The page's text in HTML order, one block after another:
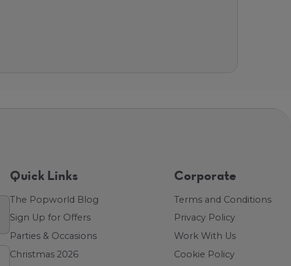
Quick Links
The Popworld Blog
Sign Up for Offers
Parties & Occasions
Christmas 2026
Corporate
Terms and Conditions
Privacy Policy
Work With Us
Cookie Policy